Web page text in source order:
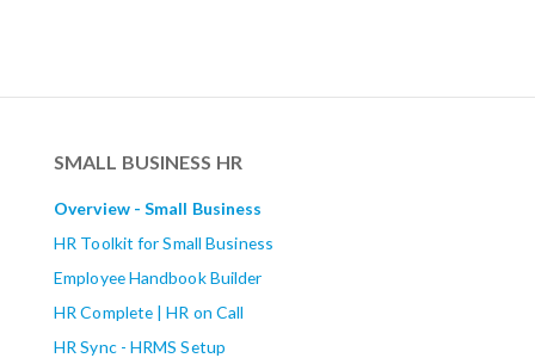
SMALL BUSINESS HR
Overview - Small Business
HR Toolkit for Small Business
Employee Handbook Builder
HR Complete | HR on Call
HR Sync - HRMS Setup